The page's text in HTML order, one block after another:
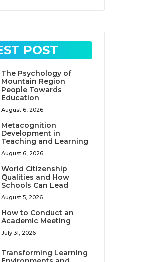
POST
The Psychology of
Mountain Region
People Towards
Education
August 6, 2026
Metacognition
Development in
Teaching and Learning
August 6, 2026
World Citizenship
Qualities and How
Schools Can Lead
August 5, 2026
How to Conduct an
Academic Meeting
July 31, 2026
Transforming Learning